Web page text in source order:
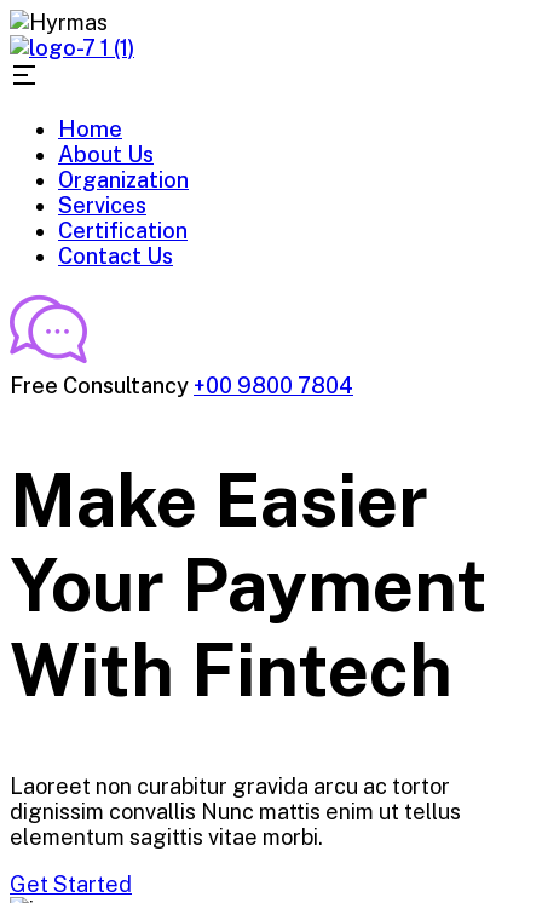
Home
About Us
Organization
Services
Certification
Contact Us
Free Consultancy +00 9800 7804
Make Easier
Your Payment
With Fintech
Laoreet non curabitur gravida arcu ac tortor
dignissim convallis Nunc mattis enim ut tellus
elementum sagittis vitae morbi.
Get Started